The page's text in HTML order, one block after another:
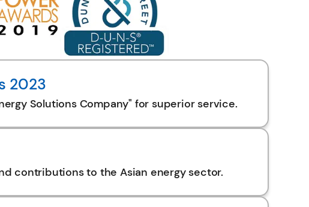
2023
Solutions Company" for superior service.
contributions to the Asian energy sector.